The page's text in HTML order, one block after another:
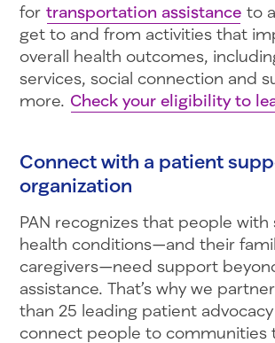
for transportation assistanceto
get to and from activities that
overall health outcomes,
services, social connection and
more. Check your eligibility to
Connect with a patient
organization
PAN recognizes that people with
health conditions—and their
caregivers—need support
assistance. That’s why we
than 25 leading patient
connect people to communities